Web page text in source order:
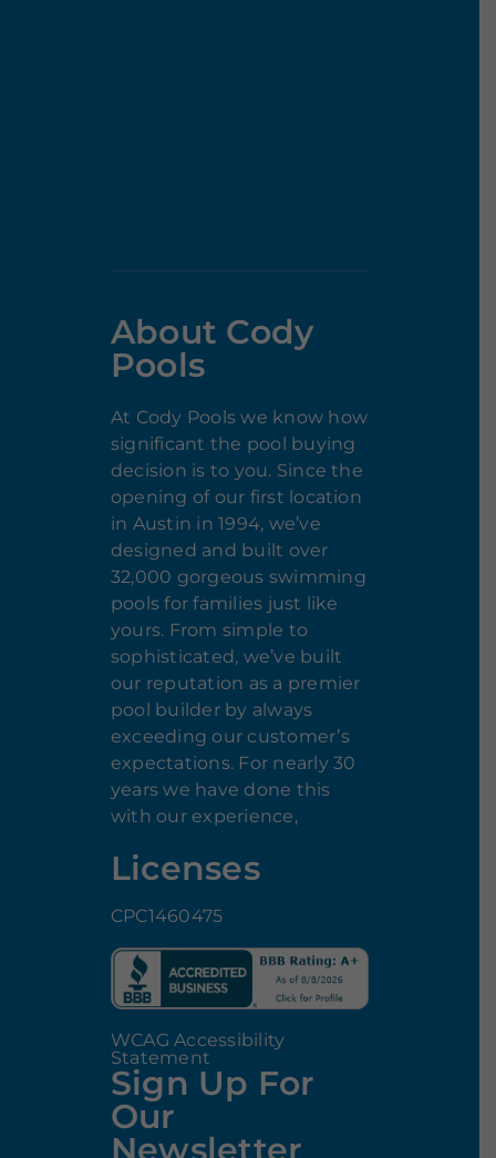
About Cody
Pools
At Cody Pools we know how
significant the pool buying
decision is to you. Since the
opening of our first location
in Austin in 1994, we’ve
designed and built over
32,000 gorgeous swimming
pools for families just like
yours. From simple to
sophisticated, we’ve built
our reputation as a premier
pool builder by always
exceeding our customer’s
expectations. For nearly 30
years we have done this
with our experience,
Licenses
CPC1460475
WCAG Accessibility
Statement
Sign Up For
Our
Newsletter